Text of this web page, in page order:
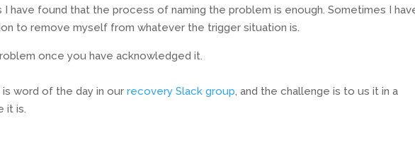
have found that the process of naming the problem is enough. Sometimes I
to remove myself from whatever the trigger situation is.
once you have acknowledged it.
is word of the day in our recovery Slack group, and the challenge is to us it in a
it is.